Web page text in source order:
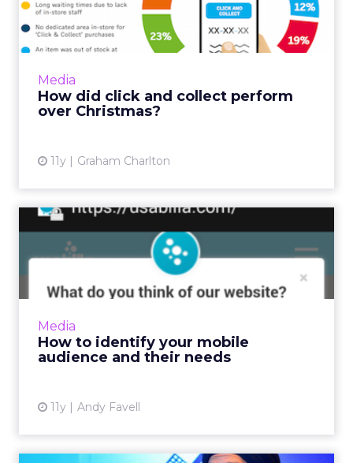
Media
How did click and collect perform
over Christmas?
11y Graham Charlton
The use of click and collect continued to
grow over Christmas, with 41 percent of online
Media
How to identify your mobile
audience and their needs
11y Andy Favell
How to identify your mobile
audience and their nee...
Before prototyping or redesigning mobile
apps or sites, collate and analyze data from